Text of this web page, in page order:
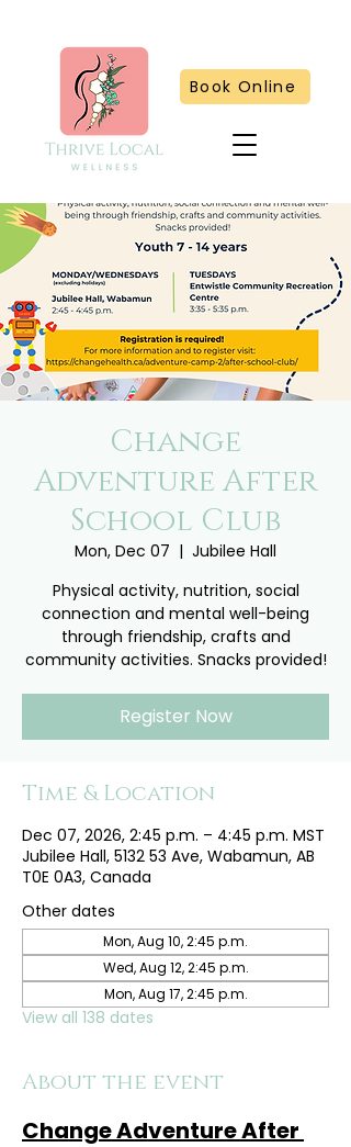
Book Online
Change
Adventure After
School Club
Mon, Dec 07
  |
Jubilee Hall
Physical activity, nutrition, social
connection and mental well-being
through friendship, crafts and
community activities. Snacks provided!
Register Now
Time & Location
Dec 07, 2026, 2:45 p.m. – 4:45 p.m. MST
Jubilee Hall, 5132 53 Ave, Wabamun, AB
T0E 0A3, Canada
Other dates
Mon, Aug 10, 2:45 p.m.
Wed, Aug 12, 2:45 p.m.
Mon, Aug 17, 2:45 p.m.
View all 138 dates
About the event
Change Adventure After